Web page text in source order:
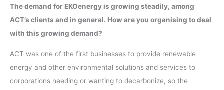
The demand for EKOenergy is growing steadily, among
ACT’s clients and in general. How are you organising to deal
with this growing demand?
ACT was one of the first businesses to provide renewable
energy and other environmental solutions and services to
corporations needing or wanting to decarbonize, so the